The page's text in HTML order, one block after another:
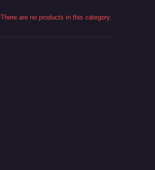
There are no products in this category.